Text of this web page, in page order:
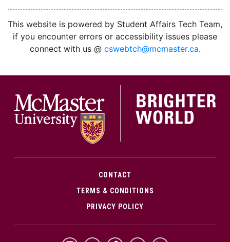
This website is powered by Student Affairs Tech Team,
if you encounter errors or accessibility issues please
connect with us @ cswebtch@mcmaster.ca.
CONTACT
TERMS & CONDITIONS
PRIVACY POLICY